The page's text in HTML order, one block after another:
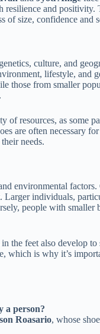
resilience and
of size, confidence and
culture, and
lifestyle,
those from smaller
of resources, as some
are often necessary
needs.
environmental
Larger individuals,
people with
the feet also develop
which is why it’s
a person?
Roasario, whose